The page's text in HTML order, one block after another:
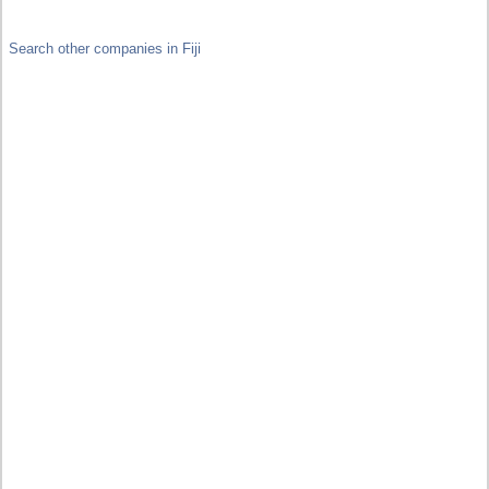
Search other companies in Fiji